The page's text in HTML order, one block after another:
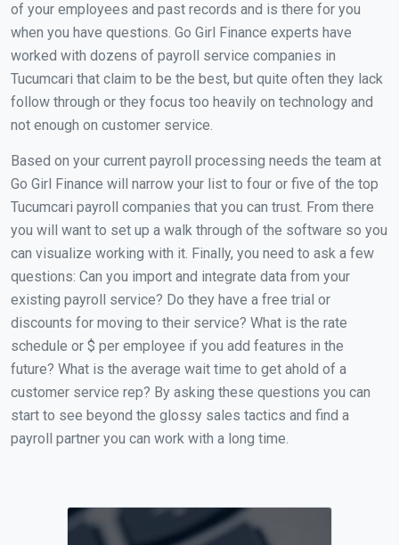
of your employees and past records and is there for you
when you have questions. Go Girl Finance experts have
worked with dozens of payroll service companies in
Tucumcari that claim to be the best, but quite often they lack
follow through or they focus too heavily on technology and
not enough on customer service.
Based on your current payroll processing needs the team at
Go Girl Finance will narrow your list to four or five of the top
Tucumcari payroll companies that you can trust. From there
you will want to set up a walk through of the software so you
can visualize working with it. Finally, you need to ask a few
questions: Can you import and integrate data from your
existing payroll service? Do they have a free trial or
discounts for moving to their service? What is the rate
schedule or $ per employee if you add features in the
future? What is the average wait time to get ahold of a
customer service rep? By asking these questions you can
start to see beyond the glossy sales tactics and find a
payroll partner you can work with a long time.